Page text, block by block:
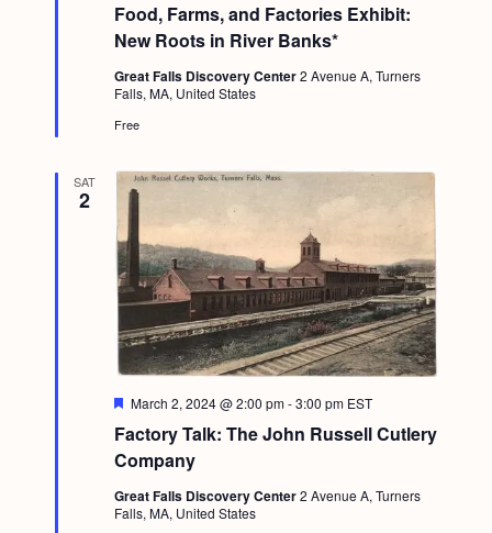
Food, Farms, and Factories Exhibit:
New Roots in River Banks*
a
t
u
r
e
d
Great Falls Discovery Center2 Avenue A, Turners
Falls, MA, United States
Free
SAT
2
Factory Talk: The John Russell Cutlery
Company
F
a
t
u
r
e
March 2, 2024 @ 2:00 pm-3:00 pm EST
Great Falls Discovery Center2 Avenue A, Turners
Falls, MA, United States